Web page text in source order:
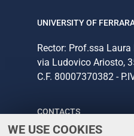
WE USE COOKIES
UNIVERSITY OF
Rector: Prof.ssa
via Ludovico Ariosto,
C.F. 80007370382 -
CONTACTS